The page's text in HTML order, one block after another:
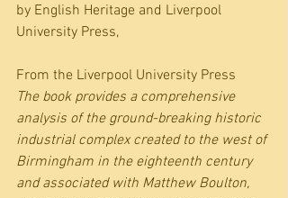
by English Heritage and Liverpool
University Press,
From the Liverpool University Press
The book provides a comprehensive
analysis of the ground-breaking historic
industrial complex created to the west of
Birmingham in the eighteenth century
and associated with Matthew Boulton,